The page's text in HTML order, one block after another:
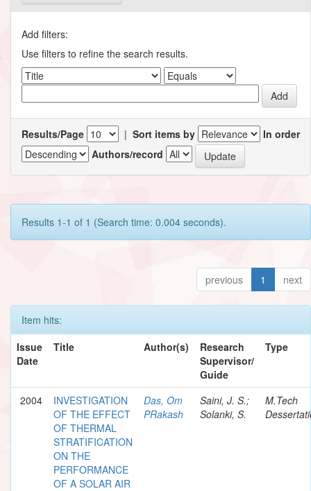
Add filters:
Use filters to refine the search results.
Results/Page | Sort items by
In order
Authors/record
Results 1-1 of 1 (Search time: 0.004 seconds).
previous 1 next
Item hits:
Issue
Date
Title Author(s)
Research
Supervisor/
Guide
Type
2004
INVESTIGATION
OF THE EFFECT
OF THERMAL
STRATIFICATION
ON THE
PERFORMANCE
OF A SOLAR AIR
Das, Om
PRakash
Saini, J. S.;
Solanki, S.
M.Tech